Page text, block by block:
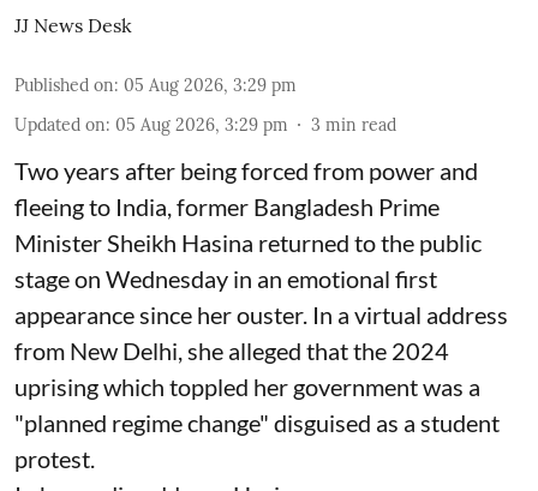
JJ News Desk
Published on: 05 Aug 2026, 3:29 pm
Updated on: 05 Aug 2026, 3:29 pm 3 min read
Two years after being forced from power and
fleeing to India, former Bangladesh Prime
Minister Sheikh Hasina returned to the public
stage on Wednesday in an emotional first
appearance since her ouster. In a virtual address
from New Delhi, she alleged that the 2024
uprising which toppled her government was a
"planned regime change" disguised as a student
protest.